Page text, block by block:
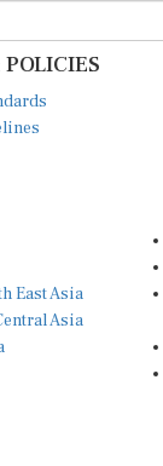
East Asia
Asia